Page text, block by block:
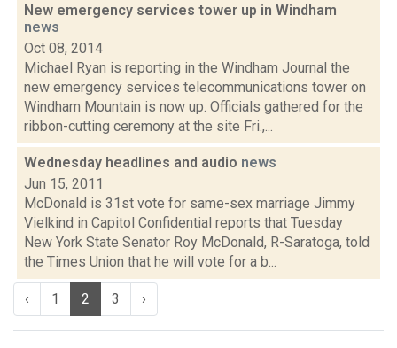
New emergency services tower up in Windham
news
Oct 08, 2014
Michael Ryan is reporting in the Windham Journal the
new emergency services telecommunications tower on
Windham Mountain is now up. Officials gathered for the
ribbon-cutting ceremony at the site Fri.,...
Wednesday headlines and audio news
Jun 15, 2011
McDonald is 31st vote for same-sex marriage Jimmy
Vielkind in Capitol Confidential reports that Tuesday
New York State Senator Roy McDonald, R-Saratoga, told
the Times Union that he will vote for a b...
‹ 1 2 3 ›